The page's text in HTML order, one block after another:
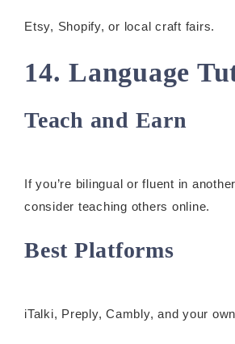
Etsy, Shopify, or local craft fairs.
14. Language
Teach and Earn
If you’re bilingual or fluent in
consider teaching others online.
Best Platforms
iTalki, Preply, Cambly, and your